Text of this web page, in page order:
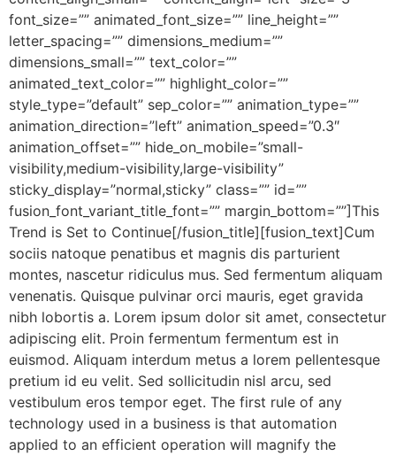
font_size=”” animated_font_size=”” line_height=””
letter_spacing=”” dimensions_medium=””
dimensions_small=”” text_color=””
animated_text_color=”” highlight_color=””
style_type=”default” sep_color=”” animation_type=””
animation_direction=”left” animation_speed=”0.3″
animation_offset=”” hide_on_mobile=”small-
visibility,medium-visibility,large-visibility”
sticky_display=”normal,sticky” class=”” id=””
fusion_font_variant_title_font=”” margin_bottom=””]This
Trend is Set to Continue[/fusion_title][fusion_text]Cum
sociis natoque penatibus et magnis dis parturient
montes, nascetur ridiculus mus. Sed fermentum aliquam
venenatis. Quisque pulvinar orci mauris, eget gravida
nibh lobortis a. Lorem ipsum dolor sit amet, consectetur
adipiscing elit. Proin fermentum fermentum est in
euismod. Aliquam interdum metus a lorem pellentesque
pretium id eu velit. Sed sollicitudin nisl arcu, sed
vestibulum eros tempor eget. The first rule of any
technology used in a business is that automation
applied to an efficient operation will magnify the